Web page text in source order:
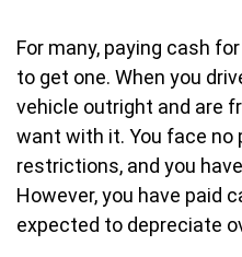
For many, paying cash
to get one. When you
vehicle outright and are
want with it. You face no
restrictions, and you
However, you have paid
expected to depreciate